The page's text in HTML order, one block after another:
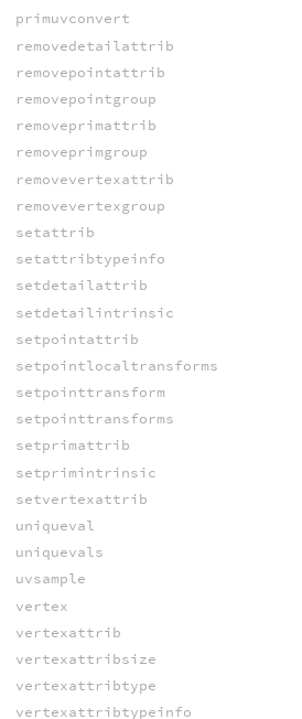
primuvconvert
removedetailattrib
removepointattrib
removepointgroup
removeprimattrib
removeprimgroup
removevertexattrib
removevertexgroup
setattrib
setattribtypeinfo
setdetailattrib
setdetailintrinsic
setpointattrib
setpointlocaltransforms
setpointtransform
setpointtransforms
setprimattrib
setprimintrinsic
setvertexattrib
uniqueval
uniquevals
uvsample
vertex
vertexattrib
vertexattribsize
vertexattribtype
vertexattribtypeinfo